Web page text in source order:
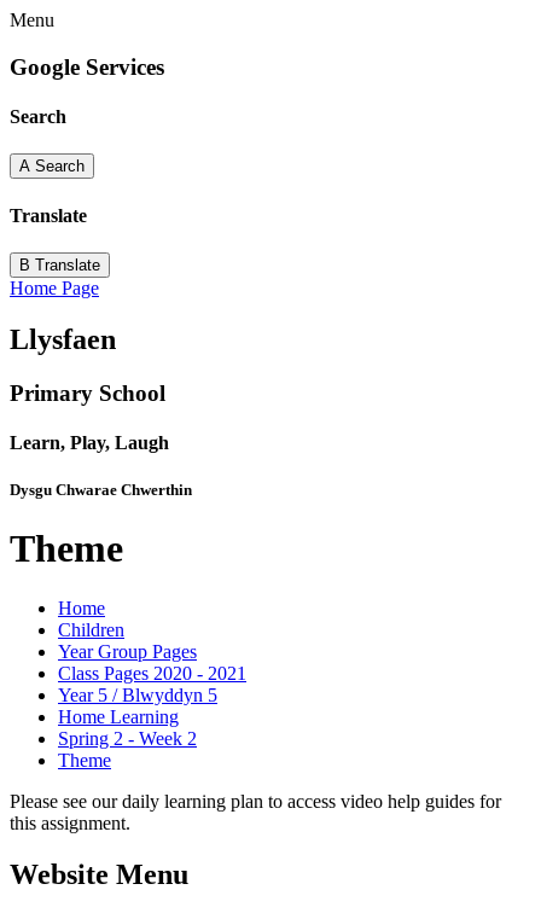
Menu
Google Services
Search
A Search
Translate
B Translate
Home Page
Llysfaen
Primary School
Learn, Play, Laugh
Dysgu Chwarae Chwerthin
Theme
Home
Children
Year Group Pages
Class Pages 2020 - 2021
Year 5 / Blwyddyn 5
Home Learning
Spring 2 - Week 2
Theme
Please see our daily learning plan to access video help guides for
this assignment.
Website Menu